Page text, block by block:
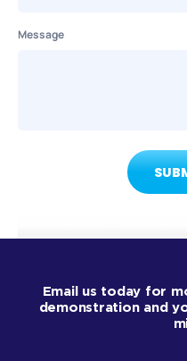
Message
Email us today for
demonstration and